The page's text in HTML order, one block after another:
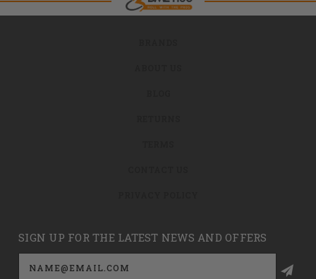
SIGN UP FOR THE LATEST NEWS AND OFFERS
Email
Address